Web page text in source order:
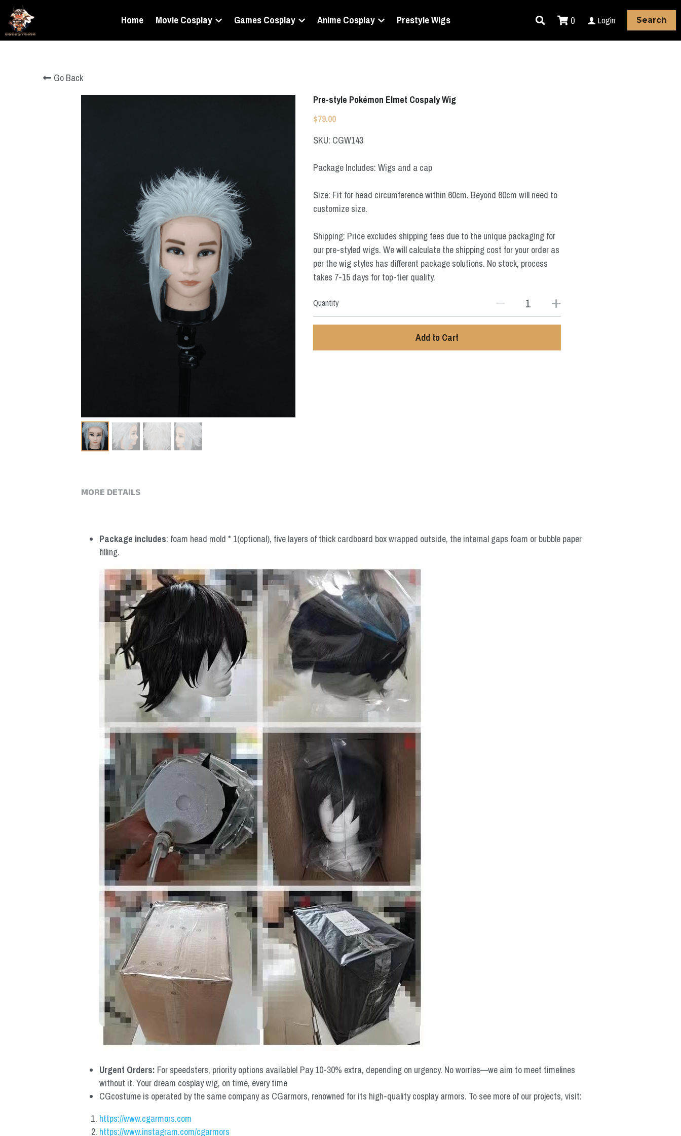
Home Movie Cosplay Games Cosplay Anime Cosplay Prestyle Wigs 0 Login Search
Go Back
Pre-style Pokémon Elmet Cospaly Wig
$79.00
SKU: CGW143
Package Includes: Wigs and a cap
Size: Fit for head circumference within 60cm. Beyond 60cm will need to
customize size.
Shipping: Price excludes shipping fees due to the unique packaging for
our pre-styled wigs. We will calculate the shipping cost for your order as
per the wig styles has different package solutions. No stock, process
takes 7-15 days for top-tier quality.
Quantity
Add to Cart
MORE DETAILS
Package includes: foam head mold * 1(optional), five layers of thick cardboard box wrapped outside, the internal gaps foam or bubble paper
filling.
Urgent Orders: For speedsters, priority options available! Pay 10-30% extra, depending on urgency. No worries—we aim to meet timelines
without it. Your dream cosplay wig, on time, every time
CGcostume is operated by the same company as CGarmors, renowned for its high-quality cosplay armors. To see more of our projects, visit:
https://www.cgarmors.com
https://www.instagram.com/cgarmors